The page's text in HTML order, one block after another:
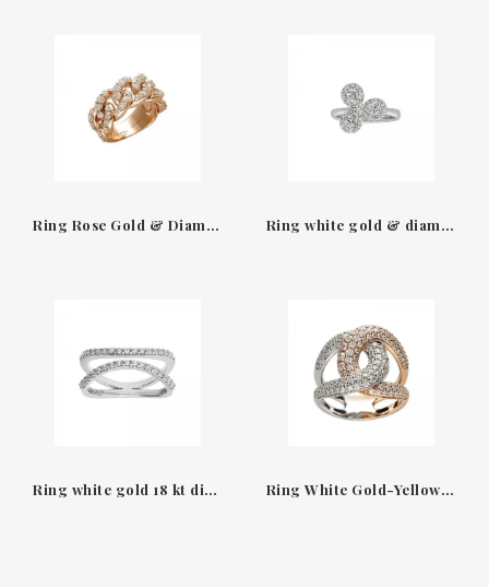
Ring Rose Gold & Diamonds size xl gourmet Leopizzo Ring white gold & diamonds Venezia Leo Pizzo
Ring white gold 18 kt diamonds Helena Leo Pizzo Ring White Gold-Yellow Gold 18 kt & Diamonds Leopizzo 27889F